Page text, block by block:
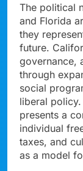
The political
and Florida
they
future.
governance,
through
social
liberal
presents a
individual
taxes, and
as a model